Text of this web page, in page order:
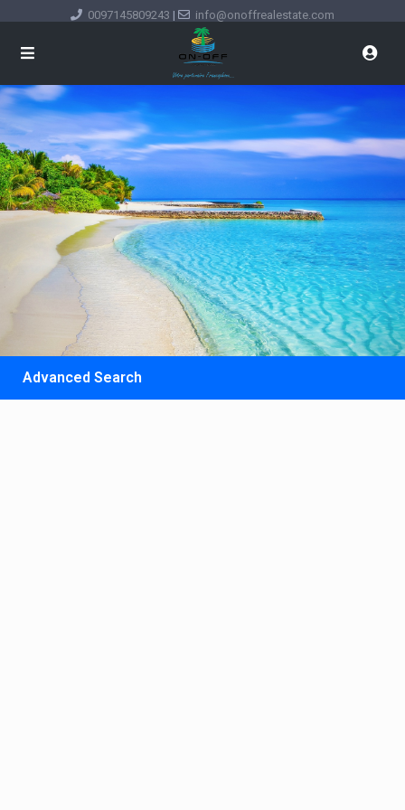
0097145809243 | info@onoffrealestate.com
Advanced Search